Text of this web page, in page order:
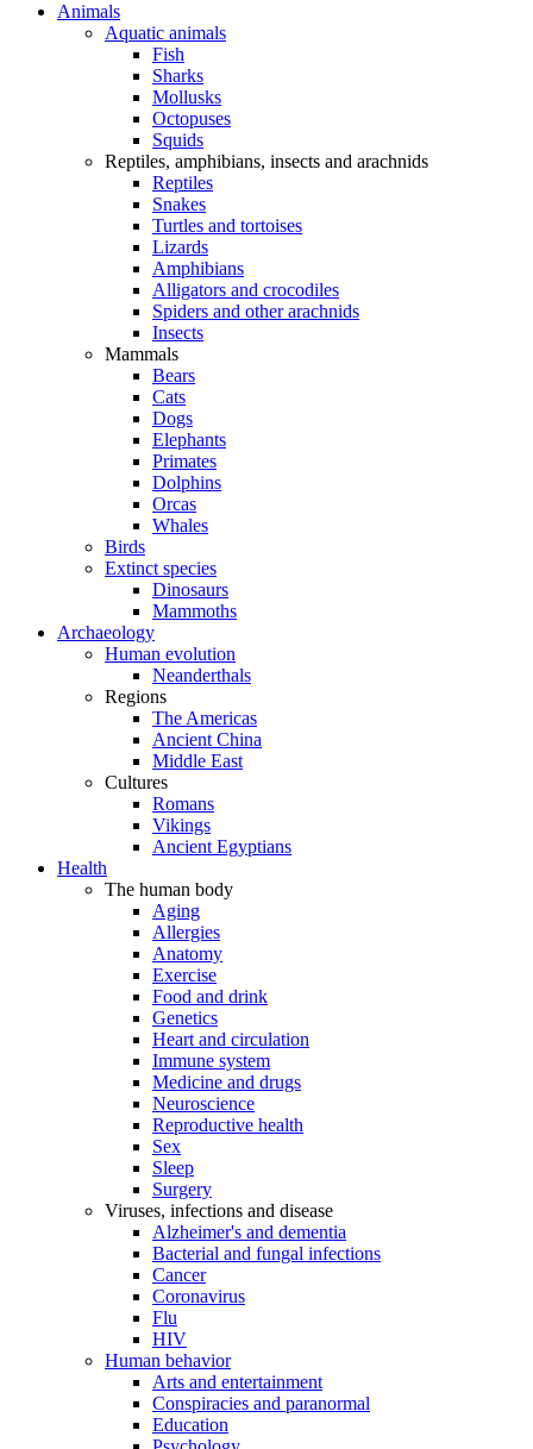
Animals
Aquatic animals
Fish
Sharks
Mollusks
Octopuses
Squids
Reptiles, amphibians, insects and arachnids
Reptiles
Snakes
Turtles and tortoises
Lizards
Amphibians
Alligators and crocodiles
Spiders and other arachnids
Insects
Mammals
Bears
Cats
Dogs
Elephants
Primates
Dolphins
Orcas
Whales
Birds
Extinct species
Dinosaurs
Mammoths
Archaeology
Human evolution
Neanderthals
Regions
The Americas
Ancient China
Middle East
Cultures
Romans
Vikings
Ancient Egyptians
Health
The human body
Aging
Allergies
Anatomy
Exercise
Food and drink
Genetics
Heart and circulation
Immune system
Medicine and drugs
Neuroscience
Reproductive health
Sex
Sleep
Surgery
Viruses, infections and disease
Alzheimer's and dementia
Bacterial and fungal infections
Cancer
Coronavirus
Flu
HIV
Human behavior
Arts and entertainment
Conspiracies and paranormal
Education